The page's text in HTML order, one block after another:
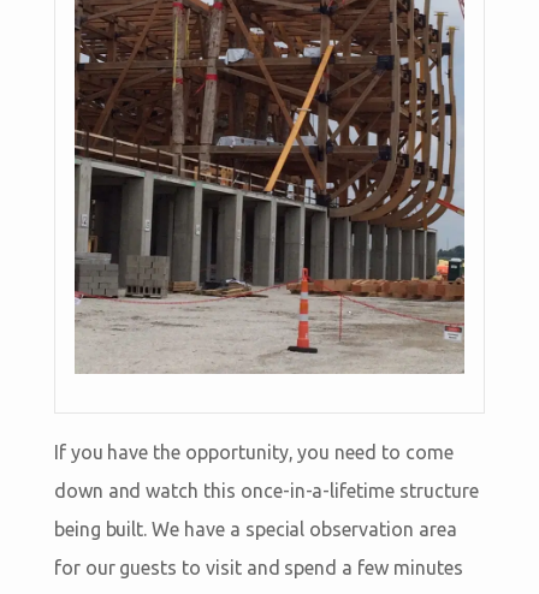
If you have the opportunity, you need to come
down and watch this once-in-a-lifetime structure
being built. We have a special observation area
for our guests to visit and spend a few minutes